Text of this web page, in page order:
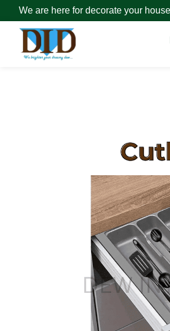
We are here for decorate your